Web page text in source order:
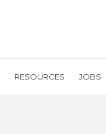
RESOURCES JOBS